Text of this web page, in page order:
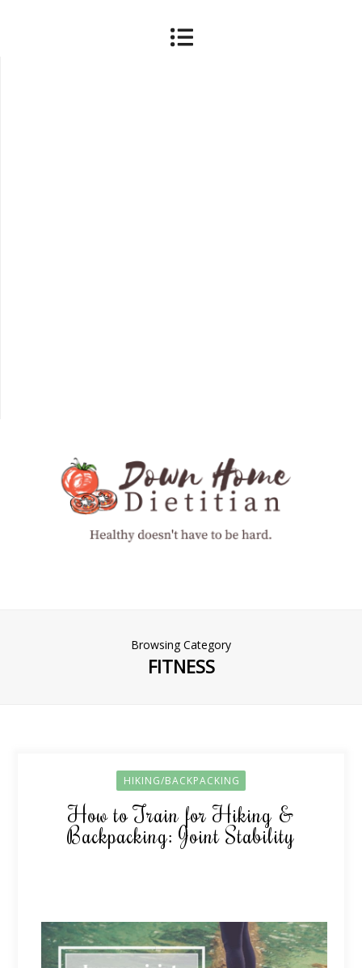
Browsing Category
FITNESS
HIKING/BACKPACKING
How to Train for Hiking &
Backpacking: Joint Stability